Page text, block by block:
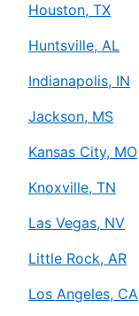
Houston, TX
Huntsville, AL
Indianapolis, IN
Jackson, MS
Kansas City, MO
Knoxville, TN
Las Vegas, NV
Little Rock, AR
Los Angeles, CA